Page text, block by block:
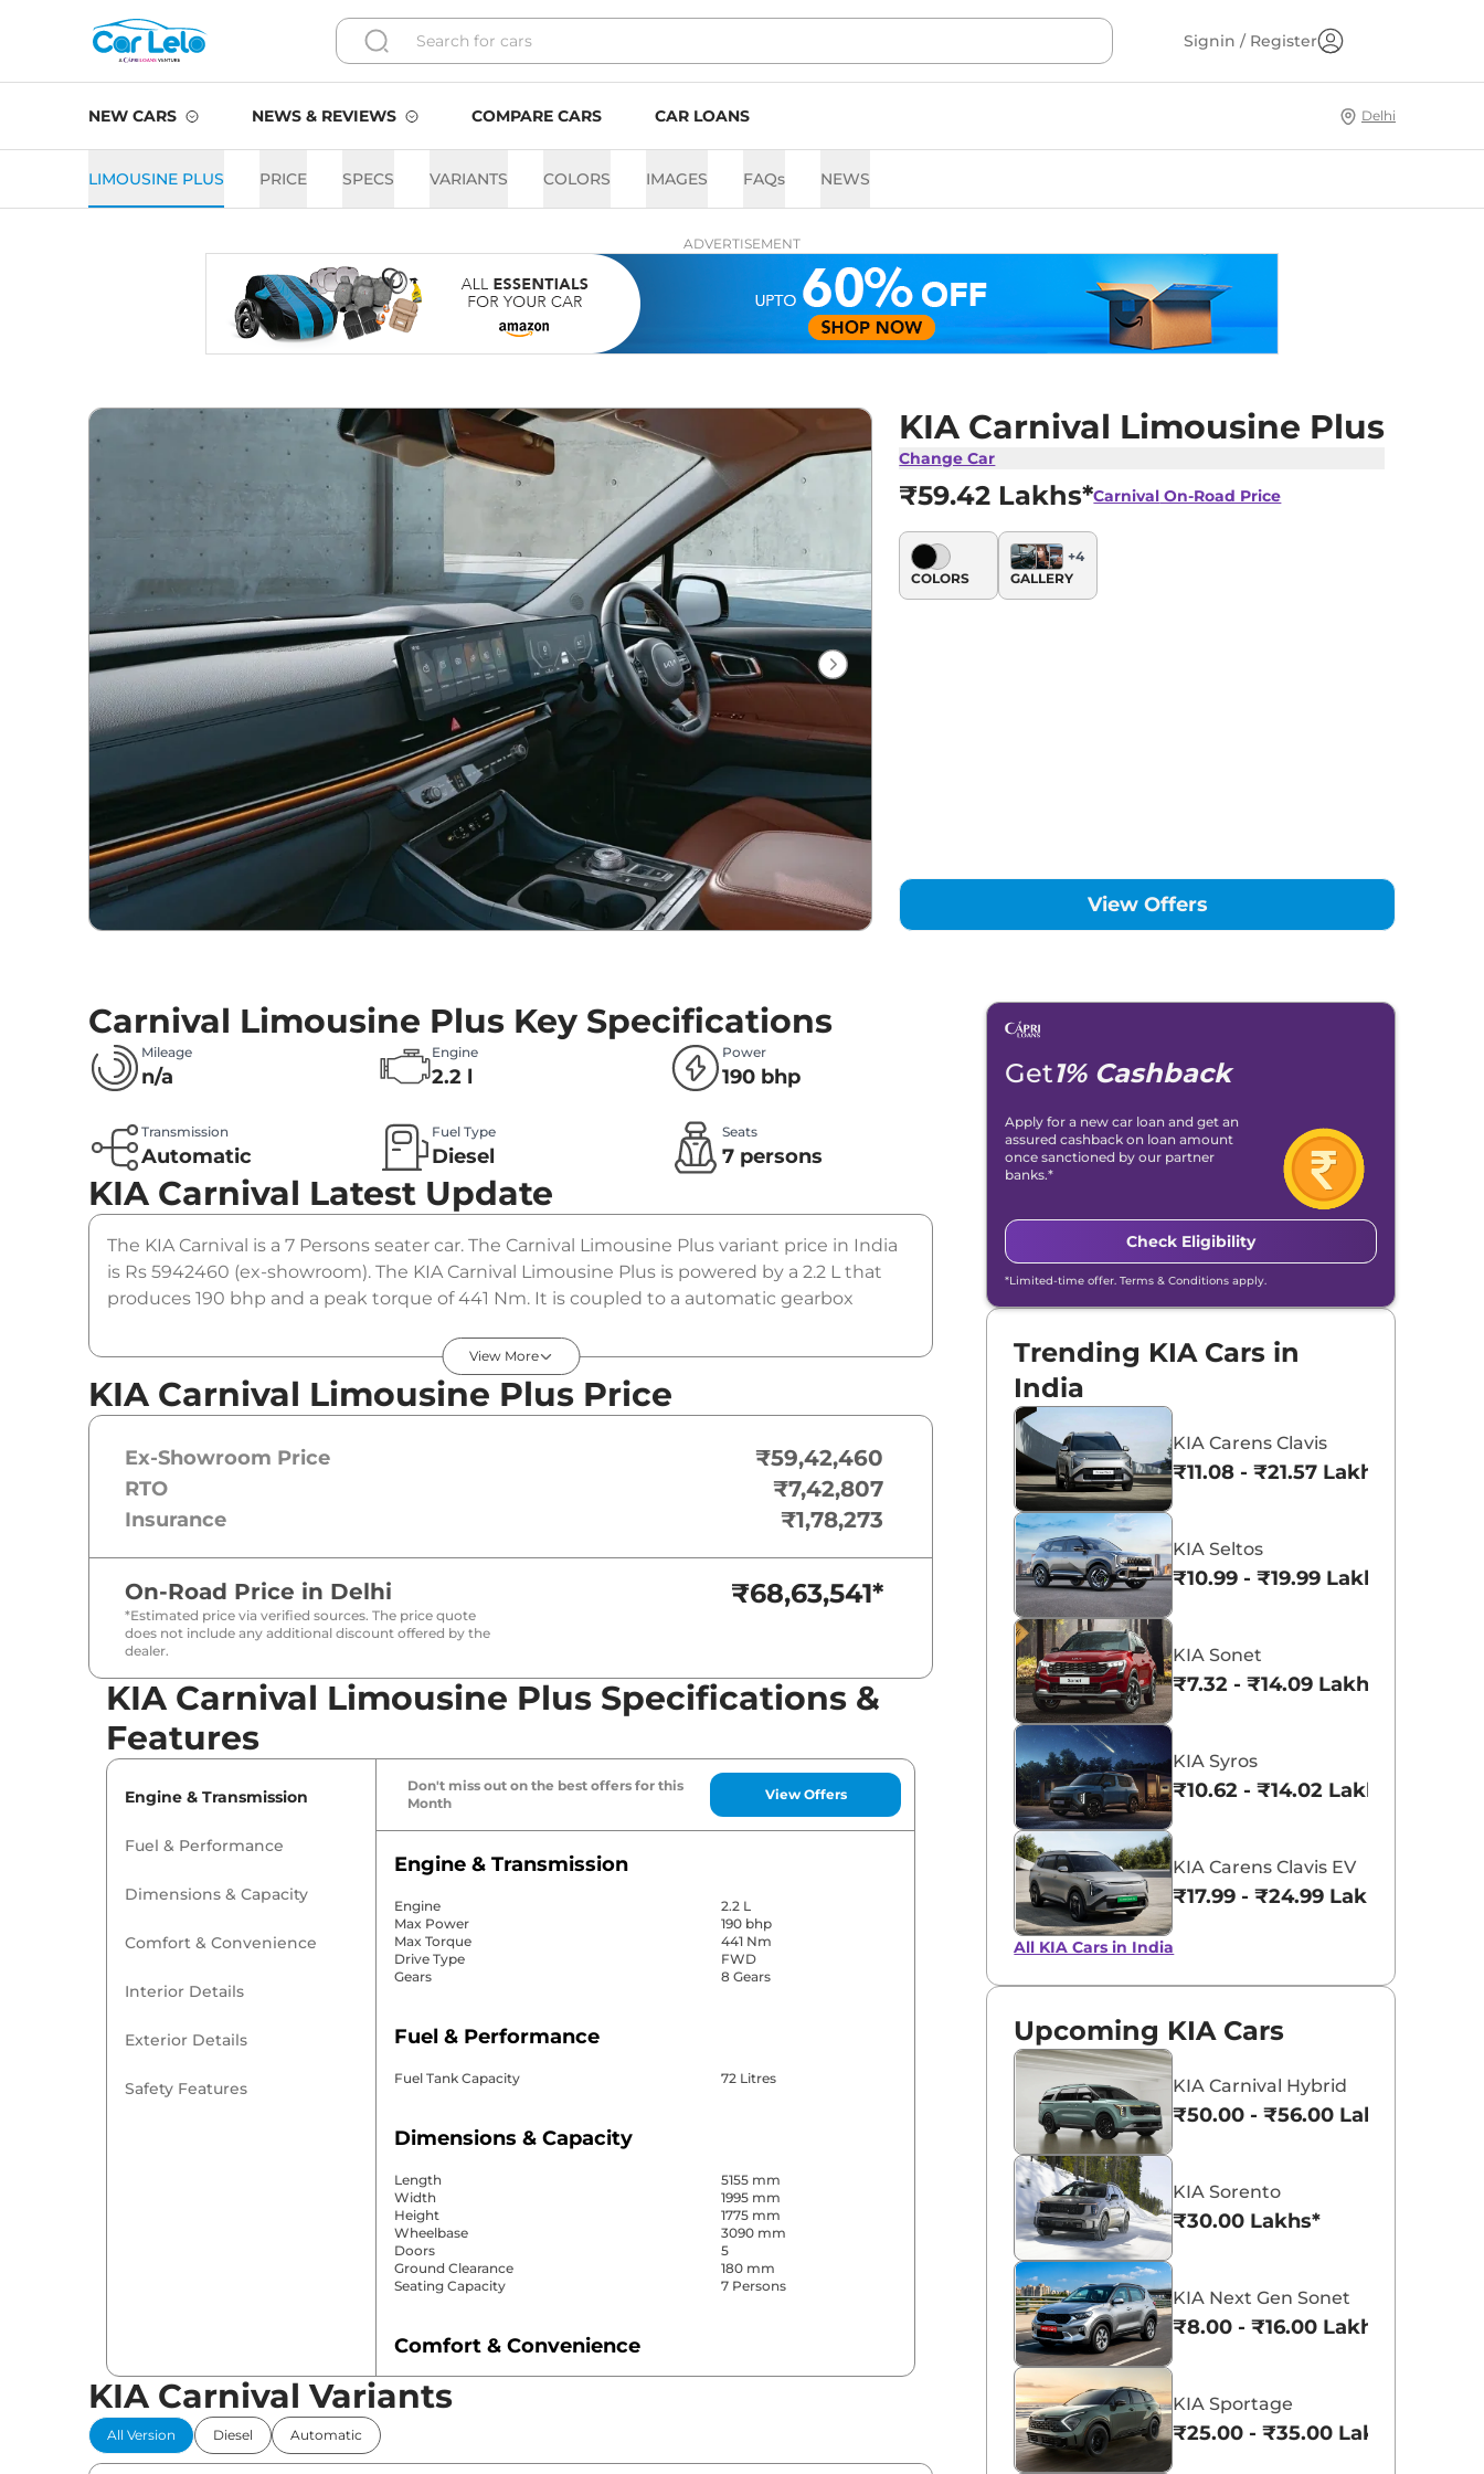
Signin / Register
NEW CARS NEWS & REVIEWS COMPARE CARS CAR LOANS Delhi
LIMOUSINE PLUS PRICE SPECS VARIANTS COLORS IMAGES FAQs NEWS
ADVERTISEMENT
KIA Carnival Limousine Plus
Change Car
₹59.42 Lakhs*Carnival On-Road Price
COLORS
+4
GALLERY
View Offers
Carnival Limousine Plus Key Specifications
Mileage
n/a
Engine
2.2 l
Power
190 bhp
Transmission
Automatic
Fuel Type
Diesel
Seats
7 persons
KIA Carnival Latest Update
The KIA Carnival is a 7 Persons seater car. The Carnival Limousine Plus variant price in India
is Rs 5942460 (ex-showroom). The KIA Carnival Limousine Plus is powered by a 2.2 L that
produces 190 bhp and a peak torque of 441 Nm. It is coupled to a automatic gearbox
View More
KIA Carnival Limousine Plus Price
Ex-Showroom Price ₹59,42,460
RTO ₹7,42,807
Insurance ₹1,78,273
On-Road Price in Delhi
*Estimated price via verified sources. The price quote
does not include any additional discount offered by the
dealer.
₹68,63,541*
KIA Carnival Limousine Plus Specifications &
Features
Engine & Transmission
Fuel & Performance
Dimensions & Capacity
Comfort & Convenience
Interior Details
Exterior Details
Safety Features
Don't miss out on the best offers for this
Month
View Offers
Engine & Transmission
Engine
2.2 L
Max Power
190 bhp
Max Torque
441 Nm
Drive Type
FWD
Gears
8 Gears
Fuel & Performance
Fuel Tank Capacity 72 Litres
Dimensions & Capacity
Length
5155 mm
Width
1995 mm
Height
1775 mm
Wheelbase
3090 mm
Doors
5
Ground Clearance
180 mm
Seating Capacity
7 Persons
Comfort & Convenience
Power Windows
Parking Sensors
KIA Carnival Variants
All Version Diesel Automatic
Get1% Cashback
Apply for a new car loan and get an
assured cashback on loan amount
once sanctioned by our partner
banks.*
Check Eligibility
*Limited-time offer. Terms & Conditions apply.
Trending KIA Cars in
India
KIA Carens Clavis
₹11.08 - ₹21.57 Lakhs*
KIA Seltos
₹10.99 - ₹19.99 Lakhs*
KIA Sonet
₹7.32 - ₹14.09 Lakhs*
KIA Syros
₹10.62 - ₹14.02 Lakhs*
KIA Carens Clavis EV
₹17.99 - ₹24.99 Lakhs*
All KIA Cars in India
Upcoming KIA Cars
KIA Carnival Hybrid
₹50.00 - ₹56.00 Lakhs*
KIA Sorento
₹30.00 Lakhs*
KIA Next Gen Sonet
₹8.00 - ₹16.00 Lakhs*
KIA Sportage
₹25.00 - ₹35.00 Lakhs*